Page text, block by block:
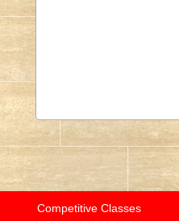
Competitive Classes